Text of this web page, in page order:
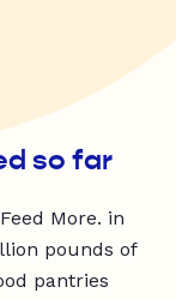
so far
More. in
pounds of
pantries